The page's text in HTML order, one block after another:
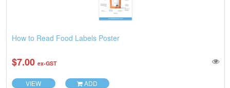
How to Read Food Labels Poster
$7.00 ex-GST
VIEW ADD